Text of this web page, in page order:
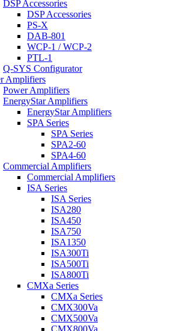
DSP Accessories
DSP Accessories
PS-X
DAB-801
WCP-1 / WCP-2
PTL-1
Q-SYS Configurator
Amplifiers
Power Amplifiers
EnergyStar Amplifiers
EnergyStar Amplifiers
SPA Series
SPA Series
SPA2-60
SPA4-60
Commercial Amplifiers
Commercial Amplifiers
ISA Series
ISA Series
ISA280
ISA450
ISA750
ISA1350
ISA300Ti
ISA500Ti
ISA800Ti
CMXa Series
CMXa Series
CMX300Va
CMX500Va
CMX800Va